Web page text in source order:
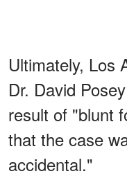
Ultimately, Los
Dr. David
result of "blunt
that the case
accidental."